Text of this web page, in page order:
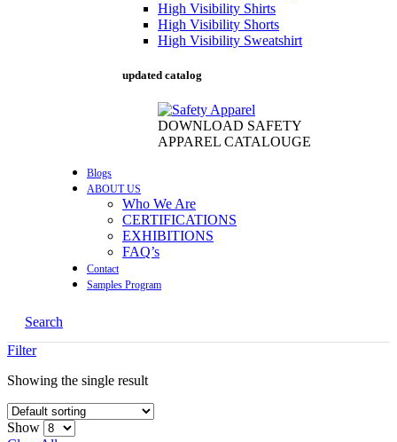
High Visibility Shirts
High Visibility Shorts
High Visibility Sweatshirt
updated catalog
DOWNLOAD SAFETY
APPAREL CATALOUGE
Blogs
ABOUT US
Who We Are
CERTIFICATIONS
EXHIBITIONS
FAQ’s
Contact
Samples Program
Search
Filter
Showing the single result
Show